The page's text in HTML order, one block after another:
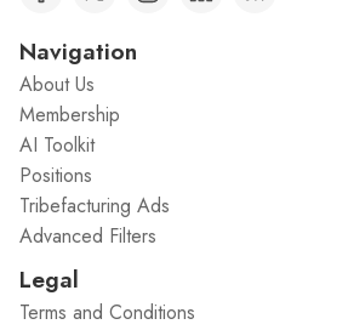
Navigation
About Us
Membership
AI Toolkit
Positions
Tribefacturing Ads
Advanced Filters
Legal
Terms and Conditions